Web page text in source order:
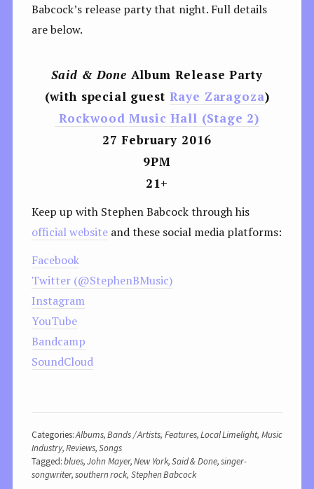
Babcock’s release party that night. Full details
are below.
Said & Done Album Release Party
(with special guest Raye Zaragoza)
Rockwood Music Hall (Stage 2)
27 February 2016
9PM
21+
Keep up with Stephen Babcock through his
official websiteand these social media platforms:
Facebook
Twitter (@StephenBMusic)
Instagram
YouTube
Bandcamp
SoundCloud
Categories:Albums,Bands / Artists, Features,Local Limelight, Music
Industry,Reviews,Songs
Tagged:blues,John Mayer,New York,Said & Done,singer-
songwriter,southern rock, Stephen Babcock